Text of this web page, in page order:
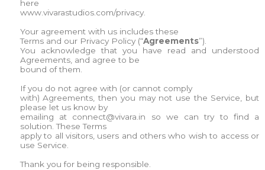
here
www.vivarastudios.com/privacy.
Your agreement with us includes these
Terms and our Privacy Policy (“Agreements”).
You acknowledge that you have read and understood
Agreements, and agree to be
bound of them.
If you do not agree with (or cannot comply
with) Agreements, then you may not use the Service, but
please let us know by
emailing at connect@vivara.in so we can try to find a
solution. These Terms
apply to all visitors, users and others who wish to access or
use Service.
Thank you for being responsible.